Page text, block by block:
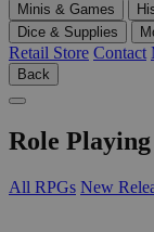
Minis & Games
Dice & Supplies
Retail Store Contact
Back
Role
All RPGs New